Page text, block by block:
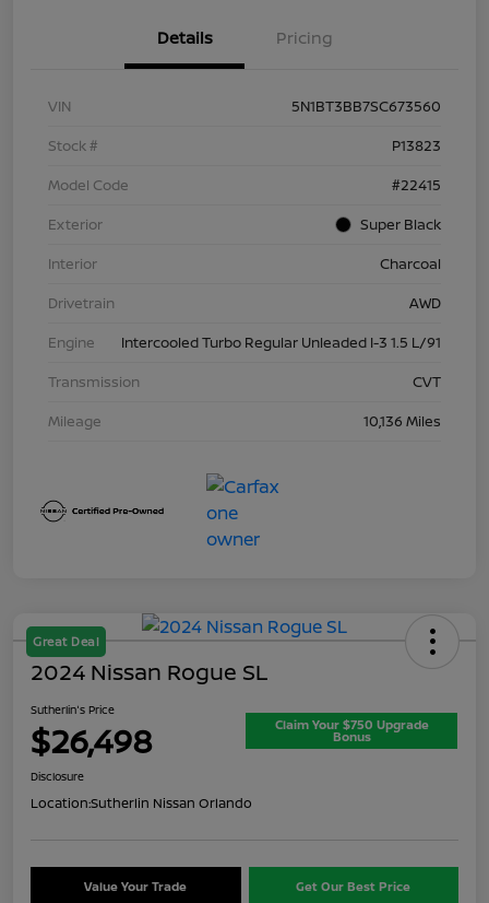
Details Pricing
VIN
5N1BT3BB7SC673560
Stock #
P13823
Model Code
#22415
Exterior
Super Black
Interior
Charcoal
Drivetrain
AWD
Engine
Intercooled Turbo Regular Unleaded I-3 1.5 L/91
Transmission
CVT
Mileage
10,136 Miles
Great Deal
2024 Nissan Rogue SL
Sutherlin's Price
$26,498 Claim Your $750 Upgrade
Bonus
Disclosure
Location:Sutherlin Nissan Orlando
Value Your Trade Get Our Best Price